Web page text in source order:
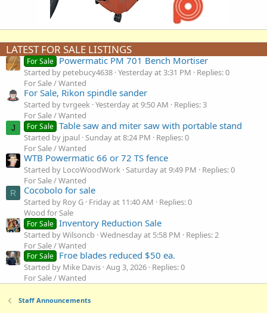
LATEST FOR SALE LISTINGS
For Sale Powermatic PM 701 Bench Mortiser
Started by petebucy4638 Yesterday at 3:31 PM
Replies: 0
For Sale / Wanted
For Sale, Rikon spindle sander
Started by tvrgeek Yesterday at 9:50 AM
Replies: 3
For Sale / Wanted
J For Sale Table saw and miter saw with portable stand
Started by jpaul Sunday at 8:24 PM
Replies: 0
For Sale / Wanted
WTB Powermatic 66 or 72 TS fence
Started by LocoWoodWork Saturday at 9:49 PM
Replies: 0
For Sale / Wanted
R Cocobolo for sale
Started by Roy G Friday at 11:40 AM
Replies: 0
Wood for Sale
For Sale Inventory Reduction Sale
Started by Wilsoncb Wednesday at 5:58 PM
Replies: 2
For Sale / Wanted
For Sale Froe blades reduced $50 ea.
Started by Mike Davis Aug 3, 2026 Replies: 0
For Sale / Wanted
Staff Announcements